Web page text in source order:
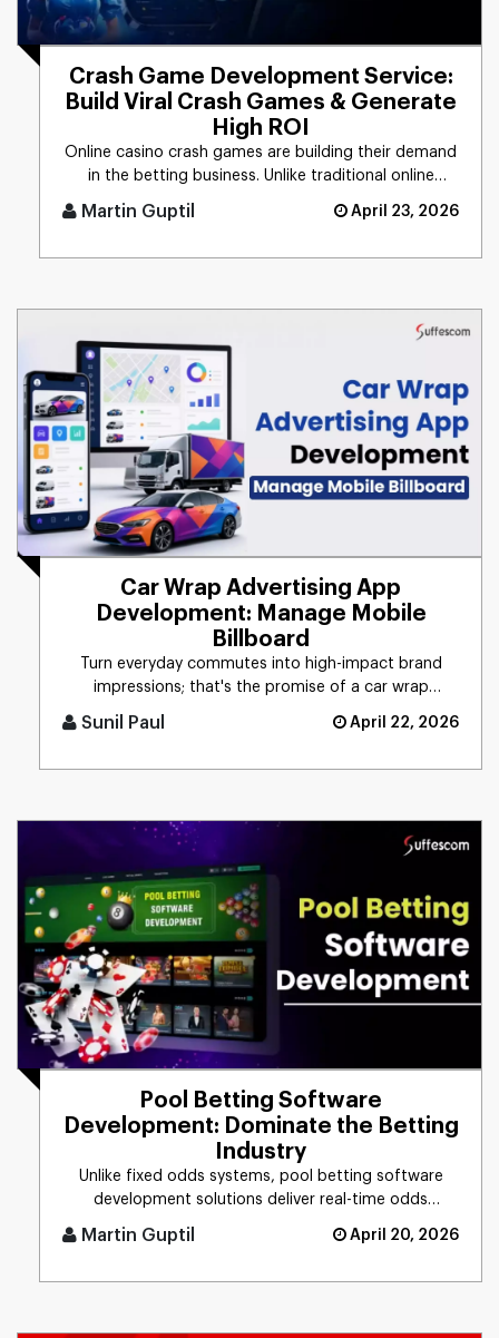
Crash Game Development Service:
Build Viral Crash Games & Generate
High ROI
Online casino crash games are building their demand
in the betting business. Unlike traditional online
Martin Guptil April 23, 2026
Car Wrap Advertising App
Development: Manage Mobile
Billboard
Turn everyday commutes into high-impact brand
impressions; that's the promise of a car wrap
advertising platform. Think [...]
Sunil Paul April 22, 2026
Pool Betting Software
Development: Dominate the Betting
Industry
Unlike fixed odds systems, pool betting software
development solutions deliver real-time odds
Martin Guptil April 20, 2026